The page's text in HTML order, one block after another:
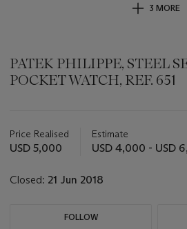
3 MORE
PATEK PHILIPPE, STEEL
POCKET WATCH, REF. 651
about
this
Price Realised
USD 5,000
Estimate
USD 4,000 - USD
Closed: 21 Jun 2018
FOLLOW